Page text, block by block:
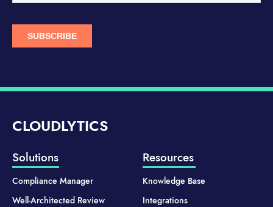
CLOUDLYTICS
Solutions
Compliance Manager
Well-Architected Review
Resources
Knowledge Base
Integrations